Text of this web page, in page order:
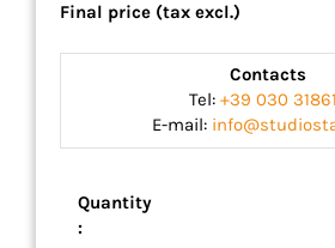
Final price (tax excl.)
Contacts
Tel: +39 030
E-mail:
Quantity
: